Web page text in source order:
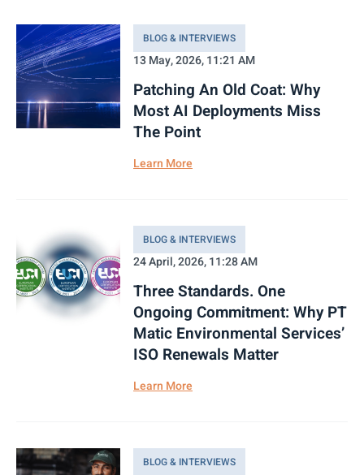
BLOG & INTERVIEWS
13 May, 2026, 11:21 AM
Patching An Old Coat: Why
Most AI Deployments Miss
The Point
Learn More
BLOG & INTERVIEWS
24 April, 2026, 11:28 AM
Three Standards. One
Ongoing Commitment: Why PT
Matic Environmental Services’
ISO Renewals Matter
Learn More
BLOG & INTERVIEWS